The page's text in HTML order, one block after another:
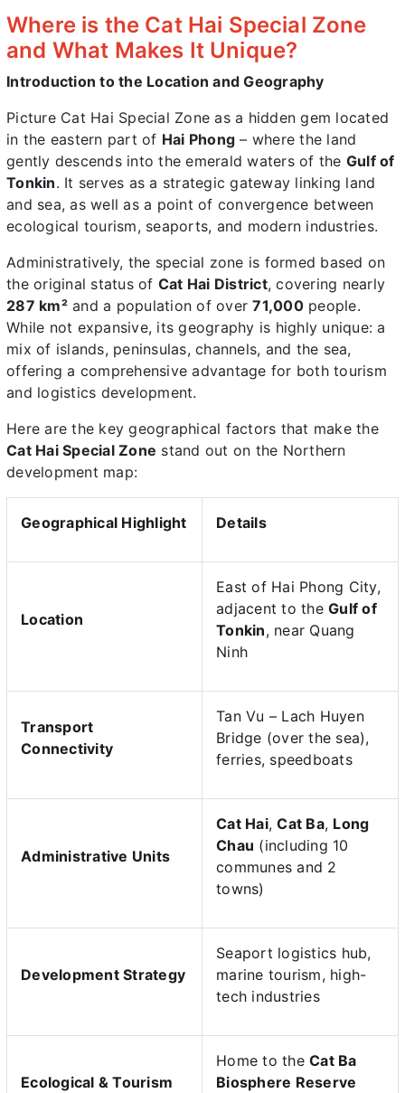
Where is the Cat Hai Special Zone
and What Makes It Unique?
Introduction to the Location and Geography
Picture Cat Hai Special Zone as a hidden gem located
in the eastern part of Hai Phong – where the land
gently descends into the emerald waters of the Gulf of
Tonkin. It serves as a strategic gateway linking land
and sea, as well as a point of convergence between
ecological tourism, seaports, and modern industries.
Administratively, the special zone is formed based on
the original status of Cat Hai District, covering nearly
287 km²and a population of over71,000people.
While not expansive, its geography is highly unique: a
mix of islands, peninsulas, channels, and the sea,
offering a comprehensive advantage for both tourism
and logistics development.
Here are the key geographical factors that make the
Cat Hai Special Zone stand out on the Northern
development map:
Geographical Highlight Details
Location
East of Hai Phong City,
adjacent to the Gulf of
Tonkin, near Quang
Ninh
Transport
Connectivity
Tan Vu – Lach Huyen
Bridge (over the sea),
ferries, speedboats
Administrative Units
Cat Hai,Cat Ba, Long
Chau (including 10
communes and 2
towns)
Development Strategy
Seaport logistics hub,
marine tourism, high-
tech industries
Ecological & Tourism
Home to the Cat Ba
Biosphere Reserve